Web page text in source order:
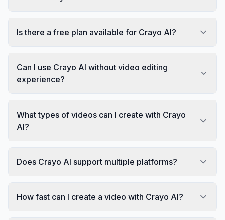
Is there a free plan available for Crayo AI?
Can I use Crayo AI without video editing
experience?
What types of videos can I create with Crayo
AI?
Does Crayo AI support multiple platforms?
How fast can I create a video with Crayo AI?